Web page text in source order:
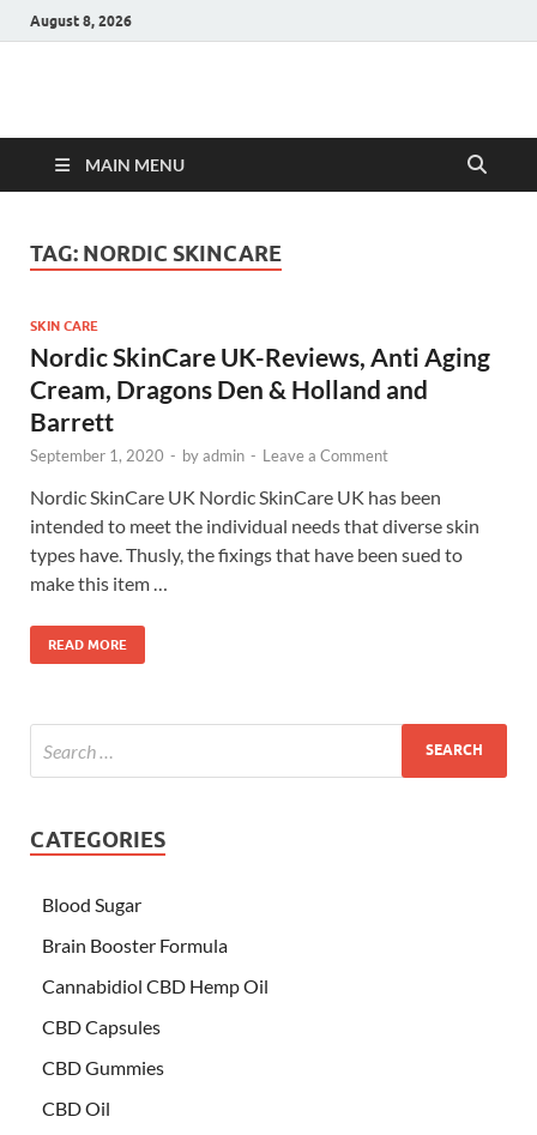
August 8, 2026
Hulk Supplements
MAIN MENU
TAG: NORDIC SKINCARE
SKIN CARE
Nordic SkinCare UK-Reviews, Anti Aging
Cream, Dragons Den & Holland and
Barrett
September 1, 2020 - byadmin - Leave a Comment
Nordic SkinCare UK Nordic SkinCare UK has been
intended to meet the individual needs that diverse skin
types have. Thusly, the fixings that have been sued to
make this item …
READ MORE
CATEGORIES
Blood Sugar
Brain Booster Formula
Cannabidiol CBD Hemp Oil
CBD Capsules
CBD Gummies
CBD Oil